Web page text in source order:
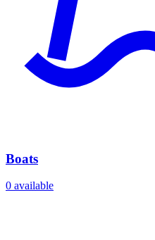
Boats
0 available